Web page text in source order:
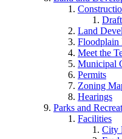
Land
Floodplain
Meet the
Municipal
Permits
Zoning
Hearings
Parks and
Facilities
City